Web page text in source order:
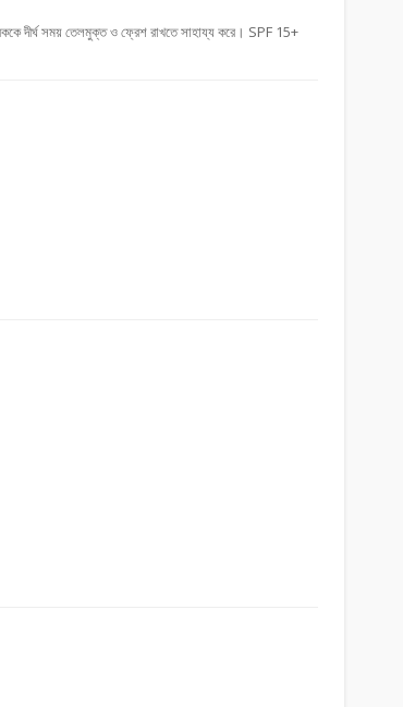
সময় তেলমুক্ত ও ফ্রেশ রাখতে সাহায্য করে। SPF 15+